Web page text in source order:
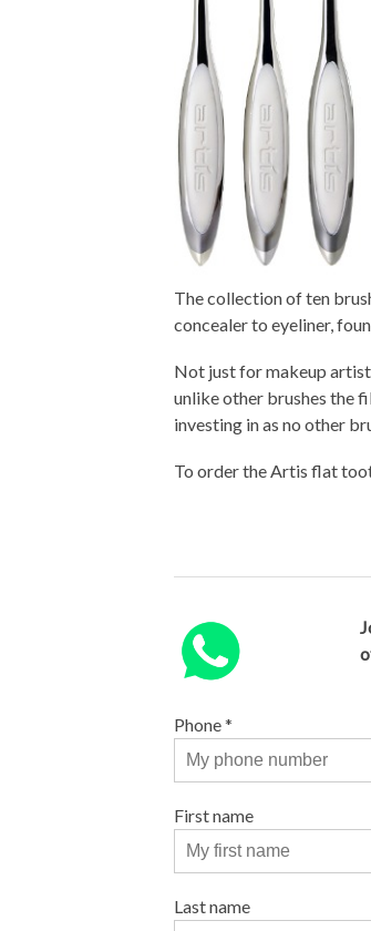
The collection of ten
concealer to eyeliner,
Not just for makeup
unlike other brushes the
investing in as no other
To order the Artis flat
Phone*
First name
Last name